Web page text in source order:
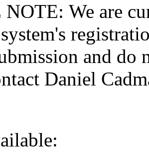
We are
and do
Daniel